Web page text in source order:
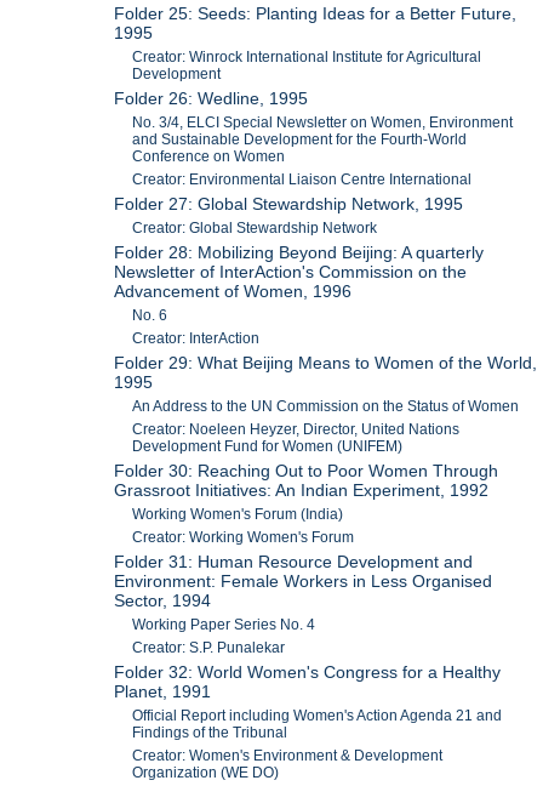
Folder 25: Seeds: Planting Ideas for a Better Future,
1995
Creator: Winrock International Institute for Agricultural
Development
Folder 26: Wedline, 1995
No. 3/4, ELCI Special Newsletter on Women, Environment
and Sustainable Development for the Fourth-World
Conference on Women
Creator: Environmental Liaison Centre International
Folder 27: Global Stewardship Network, 1995
Creator: Global Stewardship Network
Folder 28: Mobilizing Beyond Beijing: A quarterly
Newsletter of InterAction's Commission on the
Advancement of Women, 1996
No. 6
Creator: InterAction
Folder 29: What Beijing Means to Women of the World,
1995
An Address to the UN Commission on the Status of Women
Creator: Noeleen Heyzer, Director, United Nations
Development Fund for Women (UNIFEM)
Folder 30: Reaching Out to Poor Women Through
Grassroot Initiatives: An Indian Experiment, 1992
Working Women's Forum (India)
Creator: Working Women's Forum
Folder 31: Human Resource Development and
Environment: Female Workers in Less Organised
Sector, 1994
Working Paper Series No. 4
Creator: S.P. Punalekar
Folder 32: World Women's Congress for a Healthy
Planet, 1991
Official Report including Women's Action Agenda 21 and
Findings of the Tribunal
Creator: Women's Environment & Development
Organization (WE DO)